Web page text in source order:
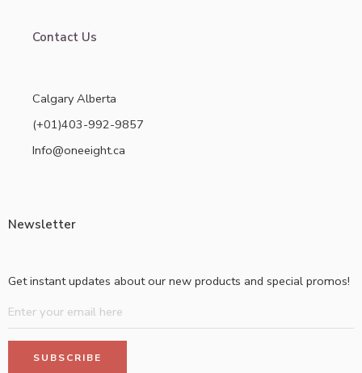
Contact Us
Calgary Alberta
(+01)403-992-9857
Info@oneeight.ca
Newsletter
Get instant updates about our new products and special promos!